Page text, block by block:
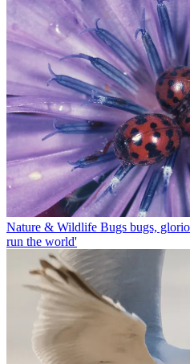
Nature & Wildlife Bugs bugs,
run the world'